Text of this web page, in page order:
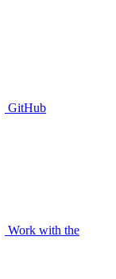
GitHub
Work with the